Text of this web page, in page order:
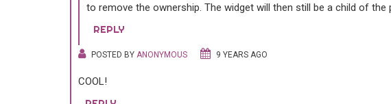
to remove the ownership. The widget will then still be a child of
REPLY
POSTED BY ANONYMOUS 9 YEARS AGO
COOL!